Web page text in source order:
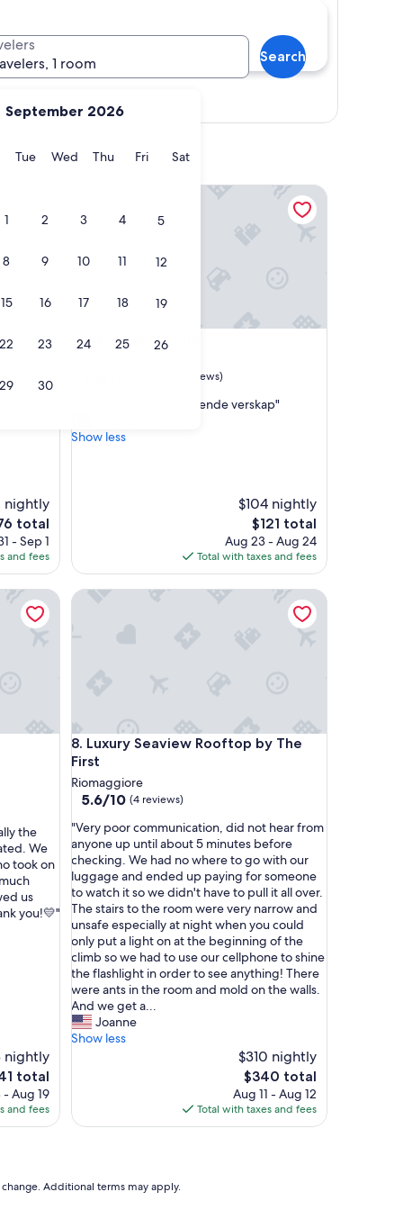
September 2026
Monday
TueTuesday
WedWednesday
ThuThursday
FriFridaySatSaturday
1 2 3 4 5
8 9 10 11 12
15 16 17 18 19
22 23 24 25 26
29 30
1 room
Search
Show map
nightly
total
- Sep 1
and fees
4. Vento di grecale
Vento di grecale
Good,
(18 reviews)
e
e
i
d
e
v
s
k
a
p
"
"Meget hyggelig glimrende verskap"
Show less
$104 nightly
The
price
is
$121
$121 total
Aug 23 - Aug 24
Total with taxes and fees
the
We
took on
us
you!💛"
nightly
total
- Aug 19
and fees
8. Luxury Seaview Rooftop by The
First
Luxury Seaview Rooftop by The First
Riomaggiore
5.6
of
10,
(4
reviews)
5.6/10 (4 reviews)
"
V
e
r
y
p
o
o
r
c
o
m
m
u
t
,
"Very poor communication, did not hear from
anyone up until about 5 minutes before
checking. We had no where to go with our
luggage and ended up paying for someone
to watch it so we didn't have to pull it all over.
The stairs to the room were very narrow and
unsafe especially at night when you could
only put a light on at the beginning of the
climb so we had to use our cellphone to shine
the flashlight in order to see anything! There
were ants in the room and mold on the walls.
And we get a...
Joanne
Show less
$310 nightly
The
price
is
$340
$340 total
Aug 11 - Aug 12
Total with taxes and fees
Luxury Seaview Rooftop by The First
Additional terms may apply.